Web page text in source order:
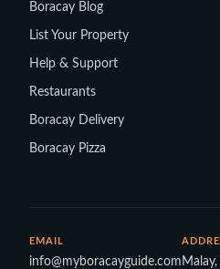
Boracay Blog
List Your Property
Help & Support
Restaurants
Boracay Delivery
Boracay Pizza
EMAIL
info@myboracayguide.com